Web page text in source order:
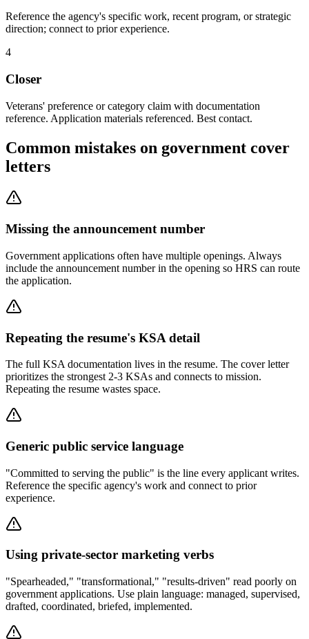
Reference the agency's specific work, recent program, or strategic
direction; connect to prior experience.
4
Closer
Veterans' preference or category claim with documentation
reference. Application materials referenced. Best contact.
Common mistakes on government cover
letters
Missing the announcement number
Government applications often have multiple openings. Always
include the announcement number in the opening so HRS can route
the application.
Repeating the resume's KSA detail
The full KSA documentation lives in the resume. The cover letter
prioritizes the strongest 2-3 KSAs and connects to mission.
Repeating the resume wastes space.
Generic public service language
"Committed to serving the public" is the line every applicant writes.
Reference the specific agency's work and connect to prior
experience.
Using private-sector marketing verbs
"Spearheaded," "transformational," "results-driven" read poorly on
government applications. Use plain language: managed, supervised,
drafted, coordinated, briefed, implemented.